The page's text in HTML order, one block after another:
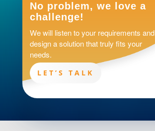
No problem, we love a
challenge!
We will listen to your requirements and
design a solution that truly fits your
needs.
LET’S TALK